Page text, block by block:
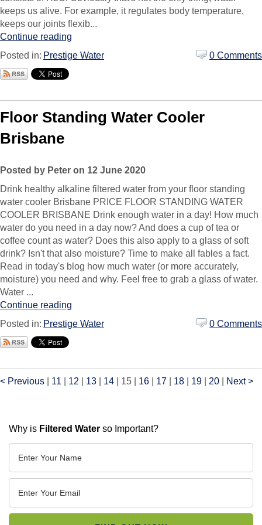
keeps us alive. For example, it regulates body temperature,
keeps our joints flexib...
Continue reading
Posted in: Prestige Water 0 Comments
Floor Standing Water Cooler
Brisbane
Posted by Peter on 12 June 2020
Drink healthy alkaline filtered water from your floor standing
water cooler Brisbane PRICE FLOOR STANDING WATER
COOLER BRISBANE Drink enough water in a day! How much
water do you need in a day now? And does a cup of tea or
coffee count as water? Does this also apply to a glass of soft
drink? Isn't that also moisture? Time to make all fables a fact.
Read in today's blog how much water (or more accurately,
moisture) you need and why. Feel free to grab a glass of water.
Water ...
Continue reading
Posted in: Prestige Water 0 Comments
< Previous 11 12 13 14 15 16 17 18 19 20 Next >
Why is Filtered Water so Important?